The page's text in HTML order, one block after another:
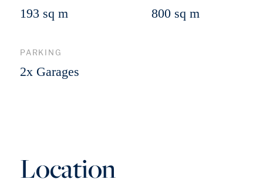
193 sq m 800 sq m
PARKING
2x Garages
Location